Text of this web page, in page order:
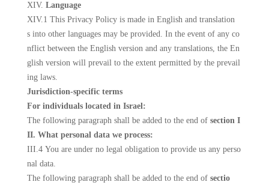
XIV. Language
XIV.1 This Privacy Policy is made in English and translation
s into other languages may be provided. In the event of any co
nflict between the English version and any translations, the En
glish version will prevail to the extent permitted by the prevail
ing laws.
Jurisdiction-specific terms
For individuals located in Israel:
The following paragraph shall be added to the end of section I
II. What personal data we process:
III.4 You are under no legal obligation to provide us any perso
nal data.
The following paragraph shall be added to the end of sectio